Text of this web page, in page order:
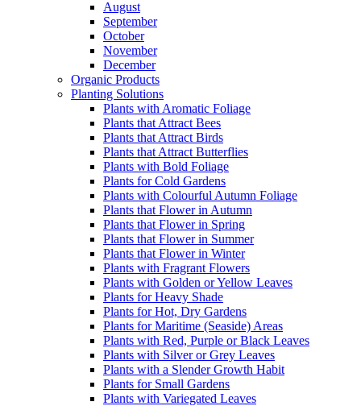
August
September
October
November
December
Organic Products
Planting Solutions
Plants with Aromatic Foliage
Plants that Attract Bees
Plants that Attract Birds
Plants that Attract Butterflies
Plants with Bold Foliage
Plants for Cold Gardens
Plants with Colourful Autumn Foliage
Plants that Flower in Autumn
Plants that Flower in Spring
Plants that Flower in Summer
Plants that Flower in Winter
Plants with Fragrant Flowers
Plants with Golden or Yellow Leaves
Plants for Heavy Shade
Plants for Hot, Dry Gardens
Plants for Maritime (Seaside) Areas
Plants with Red, Purple or Black Leaves
Plants with Silver or Grey Leaves
Plants with a Slender Growth Habit
Plants for Small Gardens
Plants with Variegated Leaves